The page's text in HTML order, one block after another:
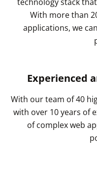
With more than
applications, we
Experienced
With our team of 40
with over 10 years of
of complex web